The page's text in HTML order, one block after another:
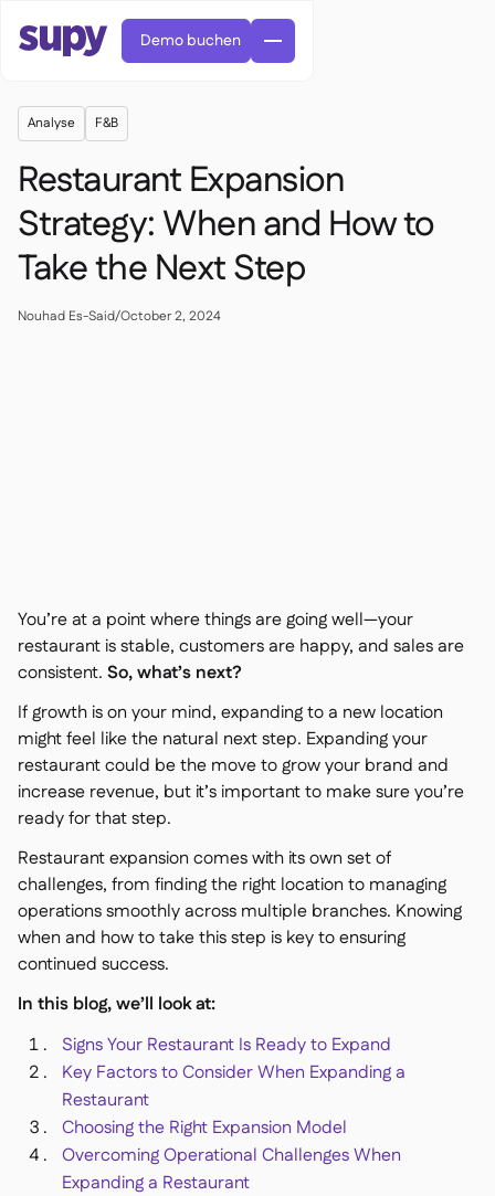
 Bestellungen & Anfragen
 Zentralküche
 Rezepte & Zubereitung
 Schwunderfassung
 Inventur
Bestandstransfers
 Audit-Protokolle

Anomalieerkennung KI
(demnächst)
Umsatzprognose-KI
Interaktive Dashboards
Tabellenberichte
 Delta Sharing
 Kassensystem
 Buchhaltung
 Fine Dining
Demo buchen
Analyse F&B
Restaurant Expansion
Strategy: When and How to
Take the Next Step
Nouhad Es-Said/October 2, 2024
You’re at a point where things are going well—your
restaurant is stable, customers are happy, and sales are
consistent. So, what’s next?
If growth is on your mind, expanding to a new location
might feel like the natural next step. Expanding your
restaurant could be the move to grow your brand and
increase revenue, but it’s important to make sure you’re
ready for that step.
Restaurant expansion comes with its own set of
challenges, from finding the right location to managing
operations smoothly across multiple branches. Knowing
when and how to take this step is key to ensuring
continued success.
In this blog, we’ll look at:
Signs Your Restaurant Is Ready to Expand
Key Factors to Consider When Expanding a
Restaurant
Choosing the Right Expansion Model
Overcoming Operational Challenges When
Expanding a Restaurant